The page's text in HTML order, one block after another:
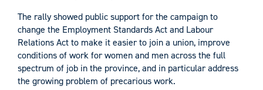
The rally showed public support for the campaign to
change the Employment Standards Act and Labour
Relations Act to make it easier to join a union, improve
conditions of work for women and men across the full
spectrum of job in the province, and in particular address
the growing problem of precarious work.